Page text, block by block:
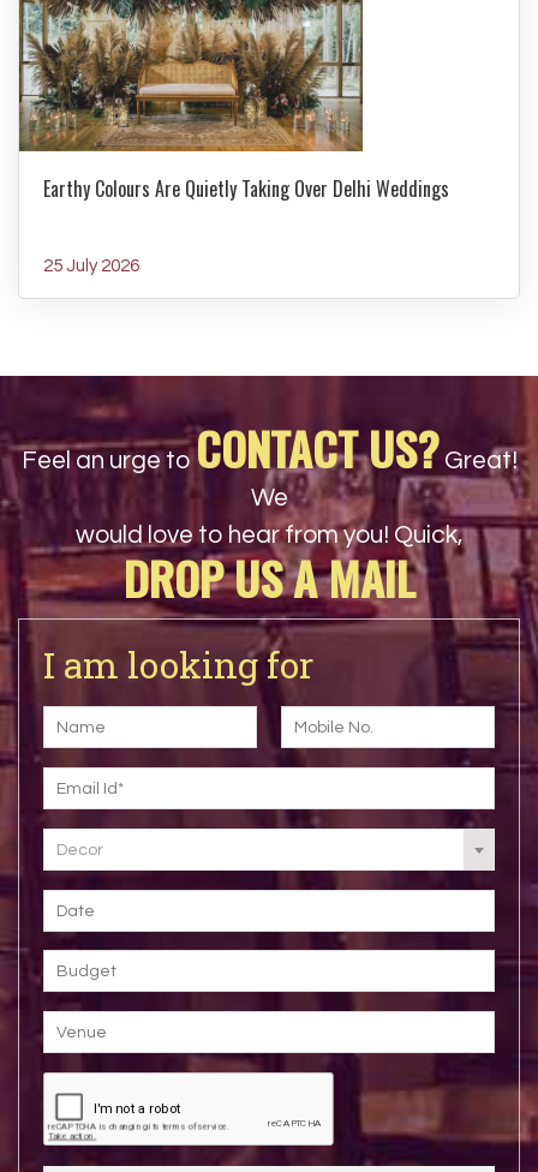
Earthy Colours Are Quietly Taking Over Delhi Weddings
25 July 2026
Feel an urge to CONTACT US? Great!
We
would love to hear from you! Quick,
DROP US A MAIL
I am looking for
Decor